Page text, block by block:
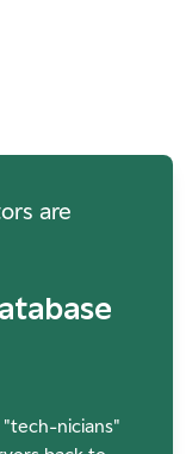
are
nicians"